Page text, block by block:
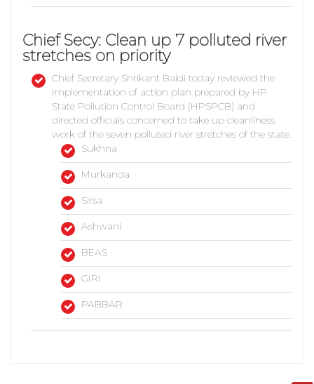
Chief Secy: Clean up 7 polluted river
stretches on priority
Chief Secretary Shrikant Baldi today reviewed the
implementation of action plan prepared by HP
State Pollution Control Board (HPSPCB) and
directed officials concerned to take up cleanliness
work of the seven polluted river stretches of the state.
Sukhna
Murkanda
Sirsa
Ashwani
BEAS
GIRI
PABBAR